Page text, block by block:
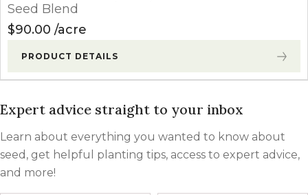
Seed Blend
$90.00 acre
PRODUCT DETAILS
Expert advice straight to your inbox
Learn about everything you wanted to know about
seed, get helpful planting tips, access to expert advice,
and more!